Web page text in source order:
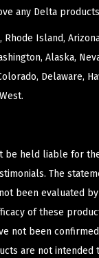
any Delta
Rhode Island,
Alaska,
Delaware,
be held liable for
The
been evaluated
of these
not been
are not intended